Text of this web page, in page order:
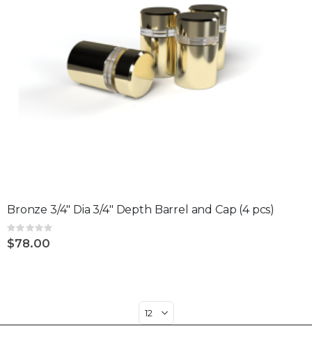
Bronze 3/4" Dia 3/4" Depth Barrel and Cap (4 pcs)
Rating:
0%
$78.00